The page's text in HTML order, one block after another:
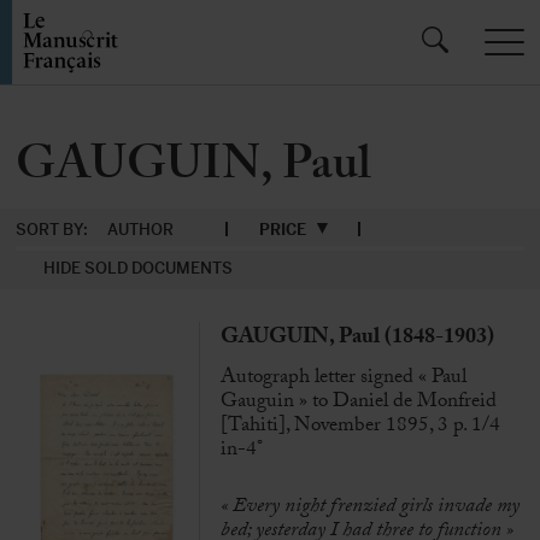
GAUGUIN, Paul
SORT BY: AUTHOR
PRICE
HIDE SOLD DOCUMENTS
GAUGUIN, Paul (1848-1903)
Autograph letter signed « Paul
Gauguin » to Daniel de Monfreid
[Tahiti], November 1895, 3 p. 1/4
in-4°
«Every night frenzied girls invade my
bed; yesterday I had three to function »